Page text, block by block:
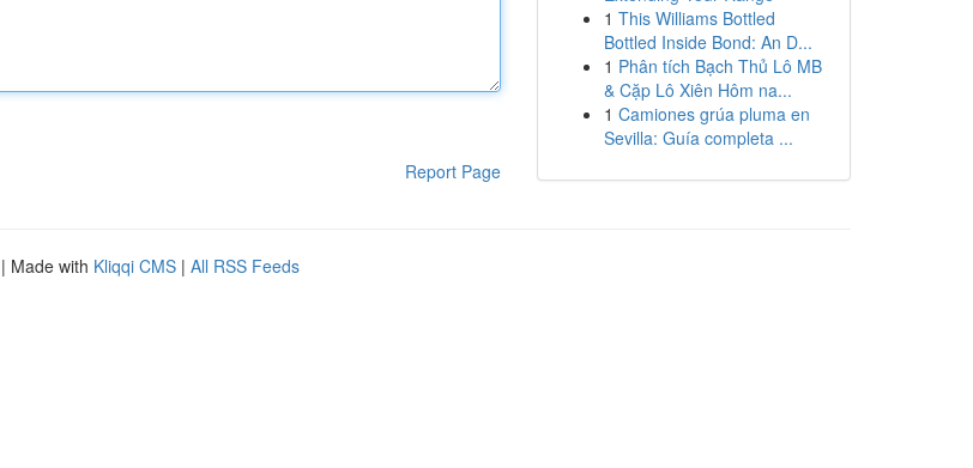
Report Page
1 This Williams Bottled
Bottled Inside Bond: An D...
1 Phân tích Bạch Thủ Lô MB
& Cặp Lô Xiên Hôm na...
1 Camiones grúa pluma en
Sevilla: Guía completa ...
| Made with Kliqqi CMS | All RSS Feeds